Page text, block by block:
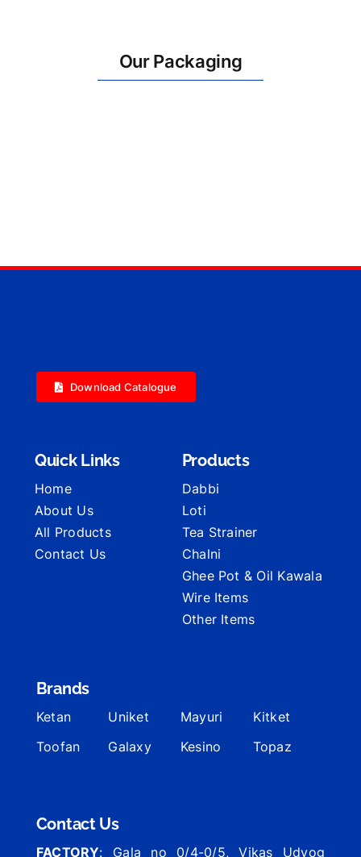
Our Packaging
Download Catalogue
Quick Links
Home
About Us
All Products
Contact Us
Products
Dabbi
Loti
Tea Strainer
Chalni
Ghee Pot & Oil Kawala
Wire Items
Other Items
Brands
Ketan Uniket Mayuri
Kitket
Toofan
Galaxy Kesino Topaz
Contact Us
FACTORY: Gala no 0/4-0/5, Vikas Udyog